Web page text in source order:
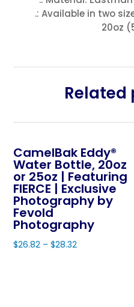
.: Available in two
20oz
CamelBak Eddy®
Water Bottle, 20oz
or 25oz | Featuring
FIERCE | Exclusive
Photography by
Fevold
Photography
$26.82 –$28.32